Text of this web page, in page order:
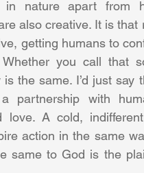
in nature apart from
also creative. It is
getting humans to
Whether you call that
the same. I’d just
partnership with
love. A cold,
action in the same
same to God is the